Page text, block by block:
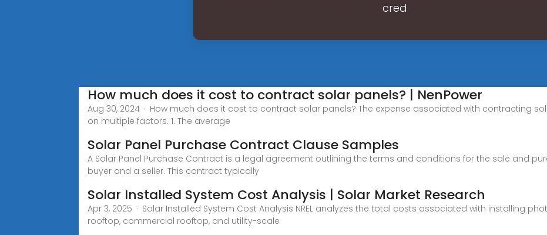
cred
How much does it cost to contract solar panels? | NenPower
Aug 30, 2024 · How much does it cost to contract solar panels? The expense associated with contracting
on multiple factors. 1. The average
Solar Panel Purchase Contract Clause Samples
A Solar Panel Purchase Contract is a legal agreement outlining the terms and conditions for the sale and
buyer and a seller. This contract typically
Solar Installed System Cost Analysis | Solar Market Research
Apr 3, 2025 · Solar Installed System Cost Analysis NREL analyzes the total costs associated with installing
rooftop, commercial rooftop, and utility-scale